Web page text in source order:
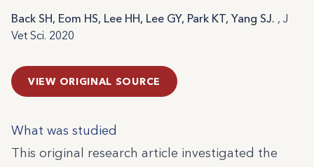
Back SH, Eom HS, Lee HH, Lee GY, Park KT, Yang SJ. , J
Vet Sci. 2020
VIEW ORIGINAL SOURCE
What was studied
This original research article investigated the